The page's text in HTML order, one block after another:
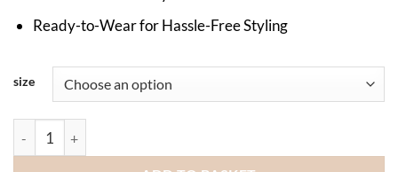
Ready-to-Wear for Hassle-Free Styling
size
Embroidered dhanak ladies suit with pashmina Shawl quantity